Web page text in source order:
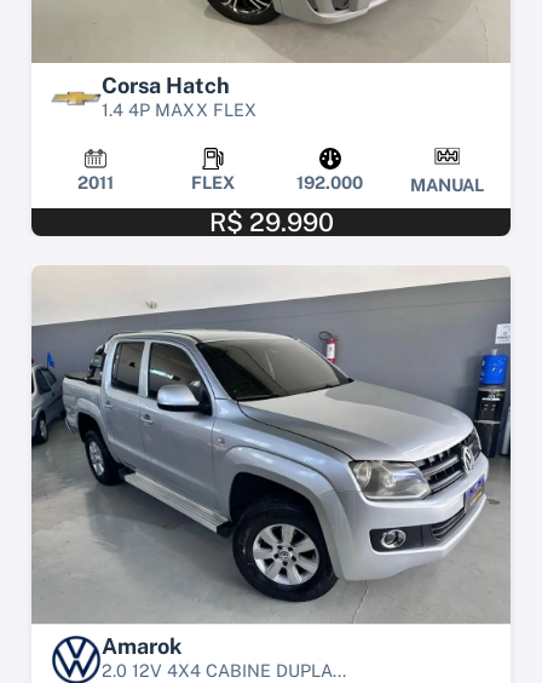
Corsa Hatch
1.4 4P MAXX FLEX
2011 FLEX 192.000 MANUAL
R$ 29.990
Amarok
2.0 12V 4X4 CABINE DUPLA...